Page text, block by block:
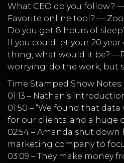
What CEO do you follow?
Favorite online tool? —
Do you get 8 hours of
If you could let your 20
thing, what would it be?
worrying: do the work, but
Time Stamped Show Notes:
01:13 – Nathan’s
01:50 – “We found that
for our clients, and a huge
02:54 – Amanda shut
marketing company to
03:09 – They make money